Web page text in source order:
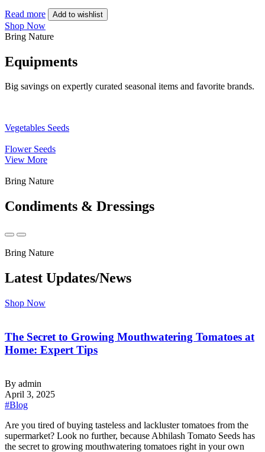
Read more Add to wishlist
Shop Now
Bring Nature
Equipments
Big savings on expertly curated seasonal items and favorite brands.
Vegetables Seeds
Flower Seeds
View More
Bring Nature
Condiments & Dressings
Bring Nature
Latest Updates/News
Shop Now
The Secret to Growing Mouthwatering Tomatoes at
Home: Expert Tips
By admin
April 3, 2025
#Blog
‍Are you tired of buying tasteless and lackluster tomatoes from the
supermarket? Look no further, because Abhilash Tomato Seeds has
the secret to growing mouthwatering tomatoes right in your own